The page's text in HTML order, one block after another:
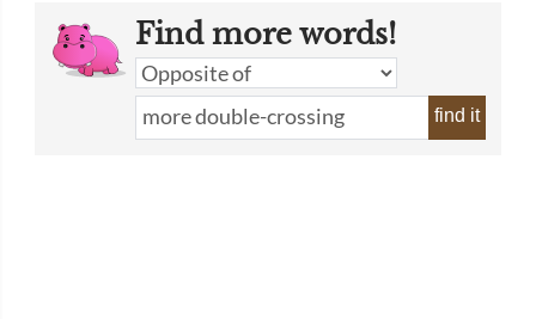
Find more words!
find it